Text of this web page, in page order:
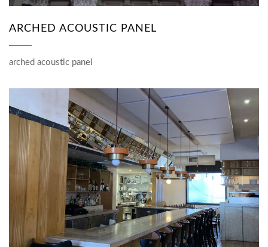
ARCHED ACOUSTIC PANEL
arched acoustic panel